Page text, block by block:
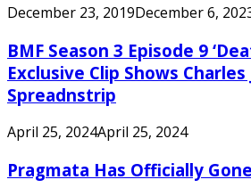
December 23, 2019December 6,
BMF Season 3 Episode 9
Exclusive Clip Shows
Spreadnstrip
April 25, 2024April 25, 2024
Pragmata Has Officially